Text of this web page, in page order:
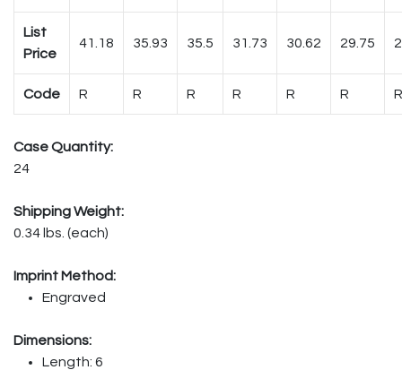
List
Price
41.18 35.93 35.5 31.73 30.62 29.75
Code R R R R R R R
Case Quantity:
24
Shipping Weight:
0.34 lbs. (each)
Imprint Method:
Engraved
Dimensions:
Length: 6